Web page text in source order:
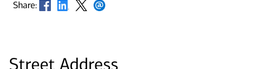
Share: Opens in new window
Opens in new window
Opens in new window
Opens in new window
Street Address